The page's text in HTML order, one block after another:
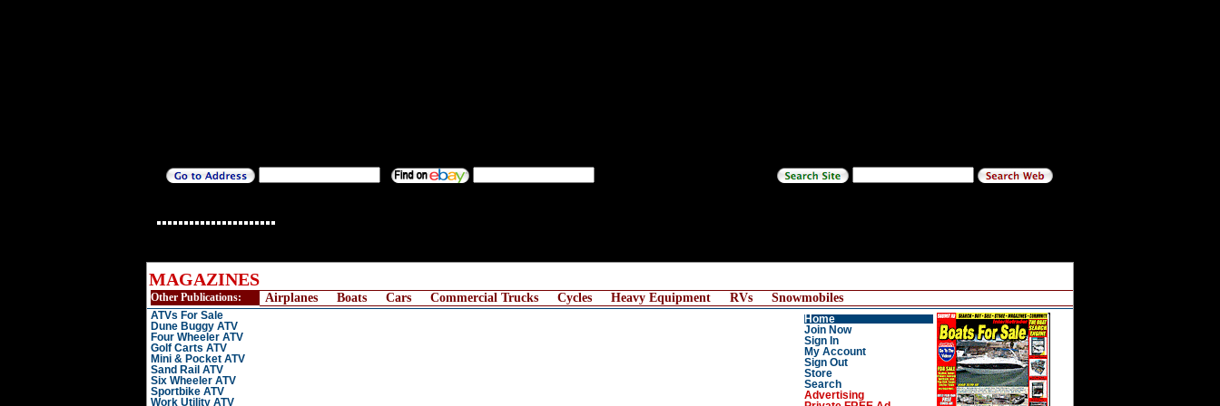
MAGAZINES
Other Publications: Airplanes Boats Cars Commercial Trucks Cycles Heavy Equipment RVs Snowmobiles
ATVs For Sale
Dune Buggy ATV
Four Wheeler ATV
Golf Carts ATV
Mini & Pocket ATV
Sand Rail ATV
Six Wheeler ATV
Sportbike ATV
Work Utility ATV
Home
Join Now
Sign In
My Account
Sign Out
Store
Search
Advertising